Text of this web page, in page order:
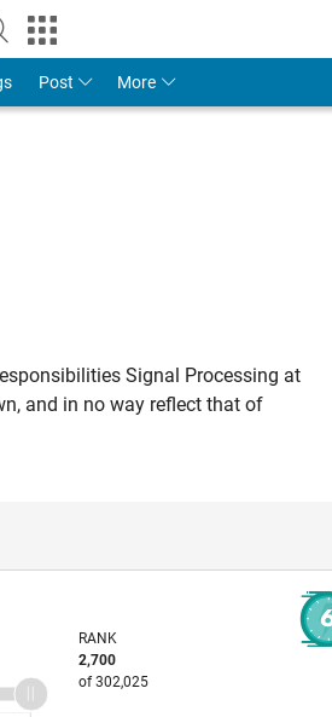
Post More
Signal Processing at
and in no way reflect that of
RANK
2,700
of 302,025